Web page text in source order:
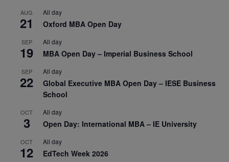
AUG
21
All day
Oxford MBA Open Day
SEP
19
All day
MBA Open Day – Imperial Business School
SEP
22
All day
Global Executive MBA Open Day – IESE Business
School
OCT
3
All day
Open Day: International MBA – IE University
OCT
12
All day
EdTech Week 2026